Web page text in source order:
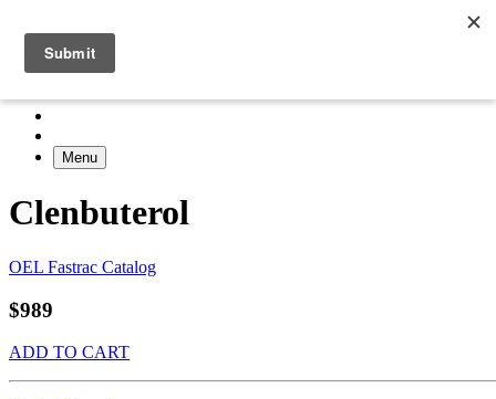
Menu
Clenbuterol
OEL Fastrac Catalog
$989
ADD TO CART